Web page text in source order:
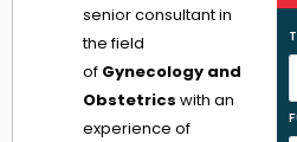
senior consultant in
the field
of Gynecology and
Obstetrics with an
experience of